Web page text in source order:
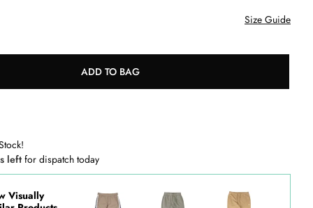
Size Guide
ADD TO BAG
left for dispatch today
Visually